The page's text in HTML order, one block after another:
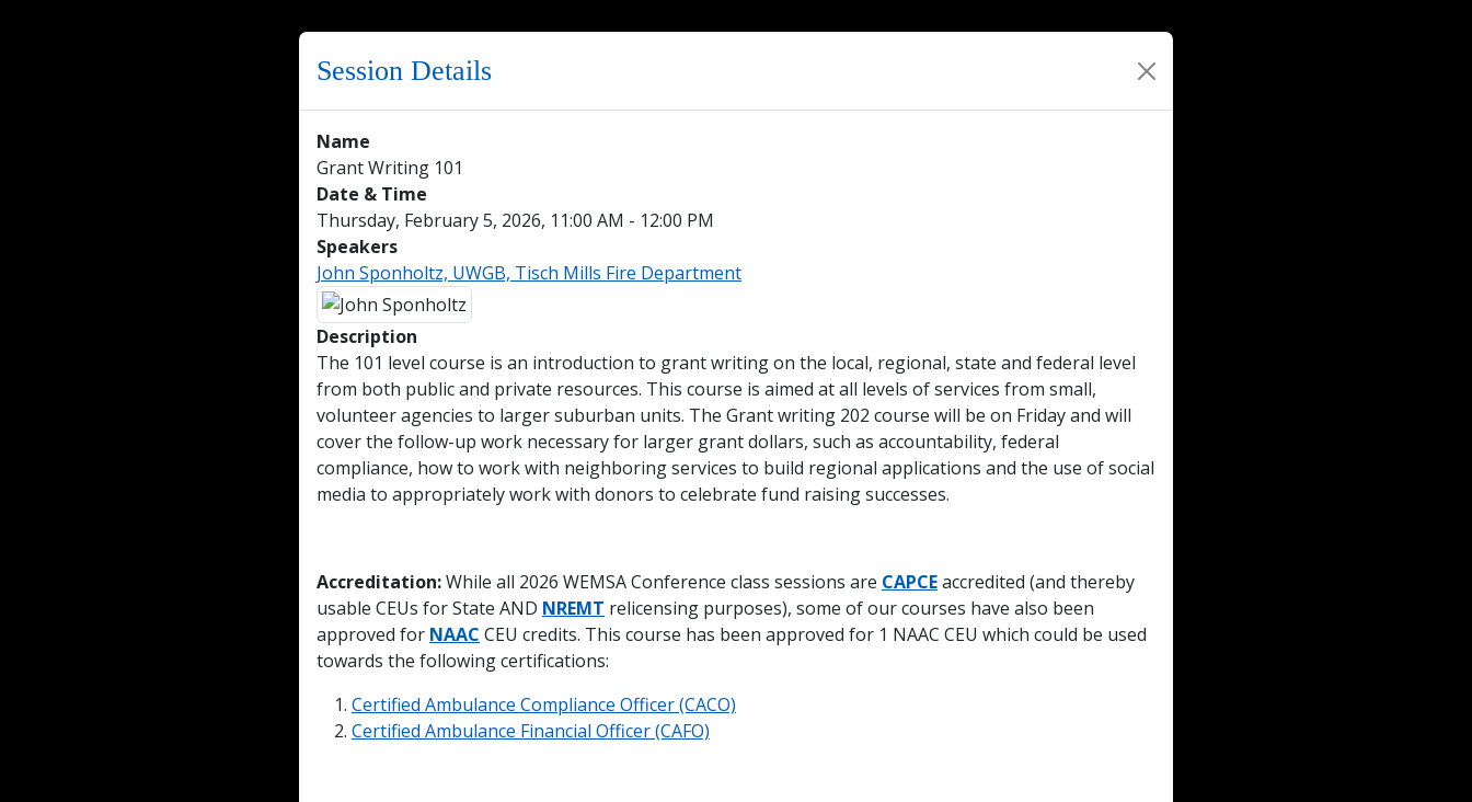
Session Details
Name
Grant Writing 101
Date & Time
Thursday, February 5, 2026, 11:00 AM - 12:00 PM
Speakers
John Sponholtz, UWGB, Tisch Mills Fire Department
Description
The 101 level course is an introduction to grant writing on the local, regional, state and federal level
from both public and private resources. This course is aimed at all levels of services from small,
volunteer agencies to larger suburban units. The Grant writing 202 course will be on Friday and will
cover the follow-up work necessary for larger grant dollars, such as accountability, federal
compliance, how to work with neighboring services to build regional applications and the use of social
media to appropriately work with donors to celebrate fund raising successes.
Accreditation:While all 2026 WEMSA Conference class sessions are CAPCEaccredited (and thereby
usable CEUs for State AND NREMT relicensing purposes), some of our courses have also been
approved for NAAC CEU credits. This course has been approved for 1 NAAC CEU which could be used
towards the following certifications:
Certified Ambulance Compliance Officer (CACO)
Certified Ambulance Financial Officer (CAFO)